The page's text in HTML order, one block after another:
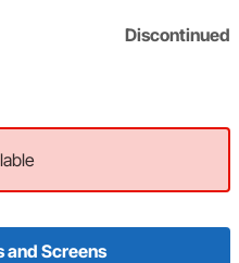
Discontinued
and Screens